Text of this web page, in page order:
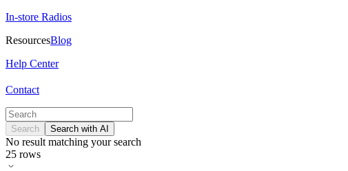
In-store Radios
ResourcesBlog
Help Center
Contact
Search Search with AI
No result matching your search
25 rows